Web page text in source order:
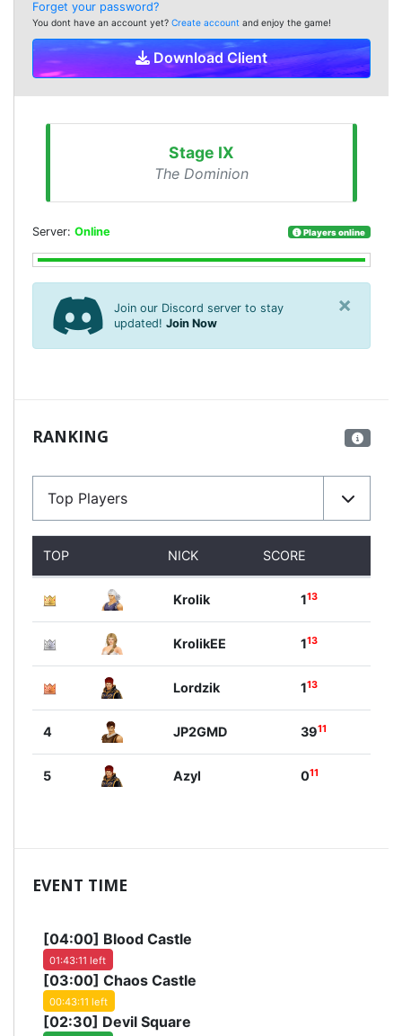
Forget your password?
You dont have an account yet? Create account and enjoy the game!
Download Client
Stage IX
The Dominion
Server: Online Players online
Join our Discord server to stay
updated! Join Now
×
RANKING
Top Players
TOP NICK SCORE
Krolik 113
KrolikEE 113
Lordzik 113
4 JP2GMD 3911
5 Azyl 011
EVENT TIME
[04:00] Blood Castle
01:43:10 left
[03:00] Chaos Castle
00:43:10 left
[02:30] Devil Square